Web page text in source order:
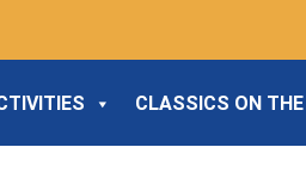
CLASSICS ON